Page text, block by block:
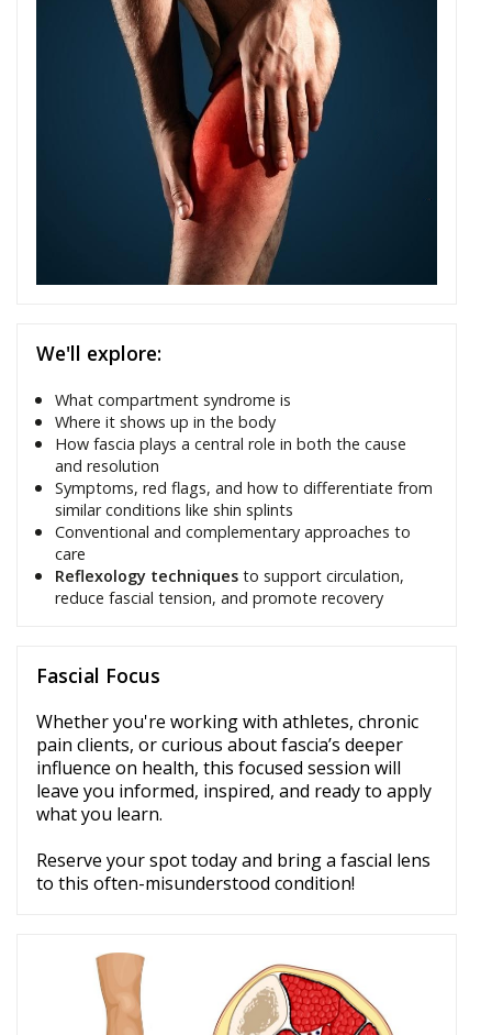
We'll explore:
What compartment syndrome is
Where it shows up in the body
How fascia plays a central role in both the cause
and resolution
Symptoms, red flags, and how to differentiate from
similar conditions like shin splints
Conventional and complementary approaches to
care
Reflexology techniques to support circulation,
reduce fascial tension, and promote recovery
Fascial Focus
Whether you're working with athletes, chronic
pain clients, or curious about fascia’s deeper
influence on health, this focused session will
leave you informed, inspired, and ready to apply
what you learn.
Reserve your spot today and bring a fascial lens
to this often-misunderstood condition!